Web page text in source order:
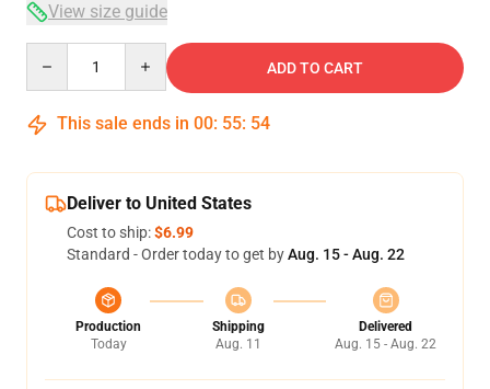
View size guide
ADD TO CART
This sale ends in 00: 55: 54
Deliver to United States
Cost to ship:$6.99
Standard - Order today to get byAug. 15 - Aug. 22
Production
Today
Shipping
Aug. 11
Delivered
Aug. 15 - Aug. 22